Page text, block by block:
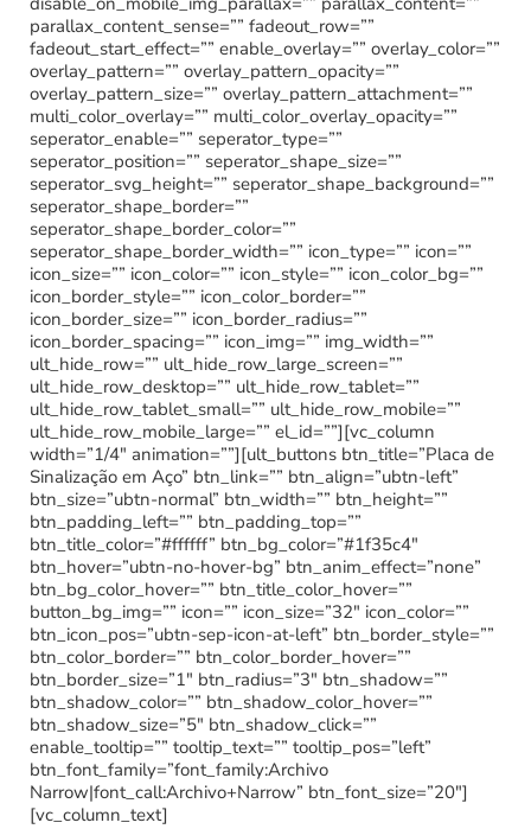
parallax_content_sense=”” fadeout_row=””
fadeout_start_effect=”” enable_overlay=”” overlay_color=””
overlay_pattern=”” overlay_pattern_opacity=””
overlay_pattern_size=”” overlay_pattern_attachment=””
multi_color_overlay=”” multi_color_overlay_opacity=””
seperator_enable=”” seperator_type=””
seperator_position=”” seperator_shape_size=””
seperator_svg_height=”” seperator_shape_background=””
seperator_shape_border=””
seperator_shape_border_color=””
seperator_shape_border_width=”” icon_type=”” icon=””
icon_size=”” icon_color=”” icon_style=”” icon_color_bg=””
icon_border_style=”” icon_color_border=””
icon_border_size=”” icon_border_radius=””
icon_border_spacing=”” icon_img=”” img_width=””
ult_hide_row=”” ult_hide_row_large_screen=””
ult_hide_row_desktop=”” ult_hide_row_tablet=””
ult_hide_row_tablet_small=”” ult_hide_row_mobile=””
ult_hide_row_mobile_large=”” el_id=””][vc_column
width=”1/4″ animation=””][ult_buttons btn_title=”Placa de
Sinalização em Aço” btn_link=”” btn_align=”ubtn-left”
btn_size=”ubtn-normal” btn_width=”” btn_height=””
btn_padding_left=”” btn_padding_top=””
btn_title_color=”#ffffff” btn_bg_color=”#1f35c4″
btn_hover=”ubtn-no-hover-bg” btn_anim_effect=”none”
btn_bg_color_hover=”” btn_title_color_hover=””
button_bg_img=”” icon=”” icon_size=”32″ icon_color=””
btn_icon_pos=”ubtn-sep-icon-at-left” btn_border_style=””
btn_color_border=”” btn_color_border_hover=””
btn_border_size=”1″ btn_radius=”3″ btn_shadow=””
btn_shadow_color=”” btn_shadow_color_hover=””
btn_shadow_size=”5″ btn_shadow_click=””
enable_tooltip=”” tooltip_text=”” tooltip_pos=”left”
btn_font_family=”font_family:Archivo
Narrow|font_call:Archivo+Narrow” btn_font_size=”20″]
[vc_column_text]